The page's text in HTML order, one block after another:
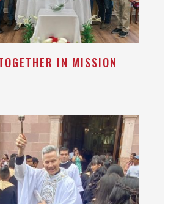
IN MISSION